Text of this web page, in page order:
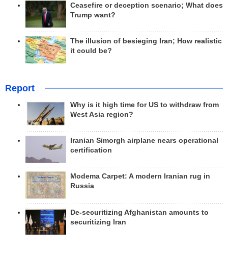
Ceasefire or deception scenario; What does
Trump want?
The illusion of besieging Iran; How realistic
it could be?
Report
Why is it high time for US to withdraw from
West Asia region?
Iranian Simorgh airplane nears operational
certification
Modema Carpet: A modern Iranian rug in
Russia
De-securitizing Afghanistan amounts to
securitizing Iran